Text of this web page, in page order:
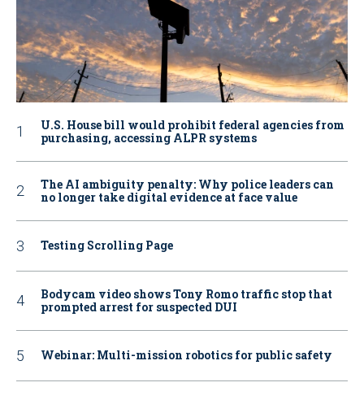
U.S. House bill would prohibit federal agencies from
purchasing, accessing ALPR systems
The AI ambiguity penalty: Why police leaders can
no longer take digital evidence at face value
Testing Scrolling Page
Bodycam video shows Tony Romo traffic stop that
prompted arrest for suspected DUI
Webinar: Multi-mission robotics for public safety